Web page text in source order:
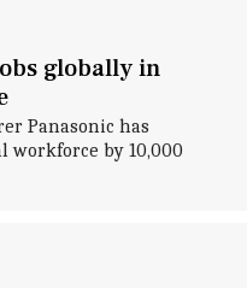
globally in
Panasonic has
workforce by 10,000